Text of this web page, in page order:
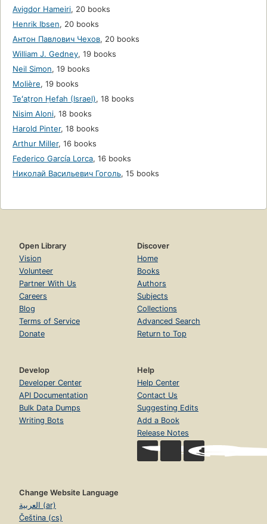
Avigdor Hameiri, 20 books
Henrik Ibsen, 20 books
Антон Павлович Чехов, 20 books
William J. Gedney, 19 books
Neil Simon, 19 books
Molière, 19 books
Teʻaṭron Ḥefah (Israel), 18 books
Nisim Aloni, 18 books
Harold Pinter, 18 books
Arthur Miller, 16 books
Federico García Lorca, 16 books
Николай Васильевич Гоголь, 15 books
Open Library
Vision
Volunteer
Partner With Us
Careers
Blog
Terms of Service
Donate
Discover
Home
Books
Authors
Subjects
Collections
Advanced Search
Return to Top
Develop
Developer Center
API Documentation
Bulk Data Dumps
Writing Bots
Help
Help Center
Contact Us
Suggesting Edits
Add a Book
Release Notes
Change Website Language
العربية (ar)
Čeština (cs)